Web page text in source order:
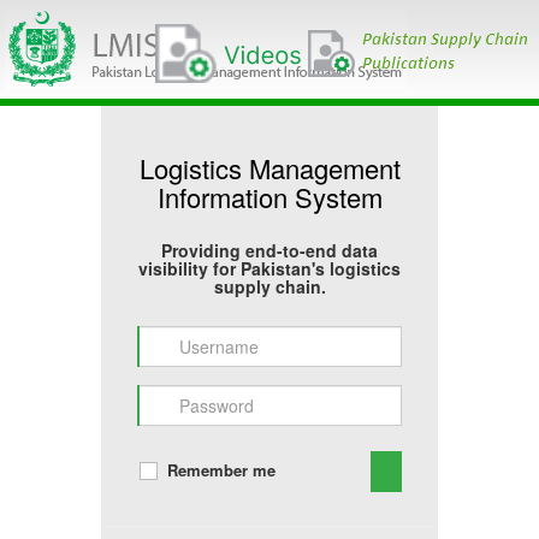
Logistics Management
Information System
Providing end-to-end data
visibility for Pakistan's logistics
supply chain.
Remember me